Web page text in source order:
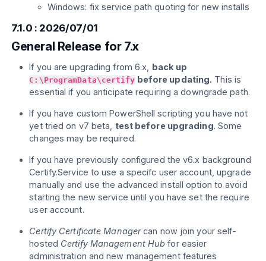
Windows: fix service path quoting for new installs
7.1.0 : 2026/07/01
General Release for 7.x
If you are upgrading from 6.x, back up
C:\ProgramData\certify before updating. This is
essential if you anticipate requiring a downgrade path.
If you have custom PowerShell scripting you have not
yet tried on v7 beta, test before upgrading. Some
changes may be required.
If you have previously configured the v6.x background
Certify.Service to use a specifc user account, upgrade
manually and use the advanced install option to avoid
starting the new service until you have set the require
user account.
Certify Certificate Managercan now join your self-
hosted Certify Management Hub for easier
administration and new management features